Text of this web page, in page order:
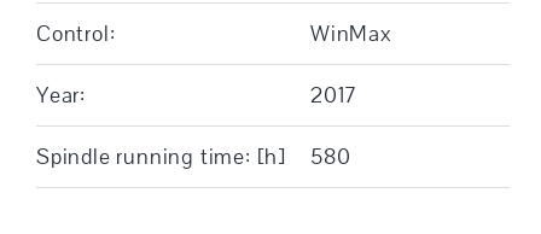
Control: WinMax
Year: 2017
Spindle running time: [h] 580